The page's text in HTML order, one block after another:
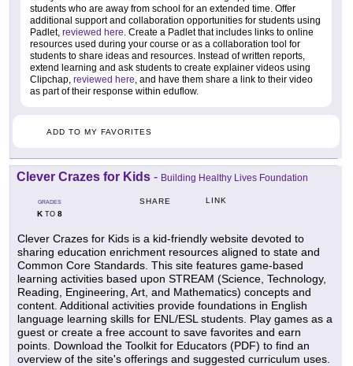
students who are away from school for an extended time. Offer
additional support and collaboration opportunities for students using
Padlet, reviewed here. Create a Padlet that includes links to online
resources used during your course or as a collaboration tool for
students to share ideas and resources. Instead of written reports,
extend learning and ask students to create explainer videos using
Clipchap, reviewed here, and have them share a link to their video
as part of their response within eduflow.
ADD TO MY FAVORITES
Clever Crazes for Kids - Building Healthy Lives Foundation
GRADES
KTO 8
SHARE LINK
Clever Crazes for Kids is a kid-friendly website devoted to
sharing education enrichment resources aligned to state and
Common Core Standards. This site features game-based
learning activities based upon STREAM (Science, Technology,
Reading, Engineering, Art, and Mathematics) concepts and
content. Additional activities provide foundations in English
language learning skills for ENL/ESL students. Play games as a
guest or create a free account to save favorites and earn
points. Download the Toolkit for Educators (PDF) to find an
overview of the site's offerings and suggested curriculum uses.